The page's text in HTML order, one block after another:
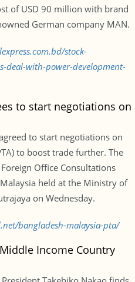
of USD 90 million with brand
German company MAN.
stock-
deal-with-power-development-
to start negotiations on
to start negotiations on
to boost trade further. The
Office Consultations
held at the Ministry of
on Wednesday.
bangladesh-malaysia-pta/
Income Country